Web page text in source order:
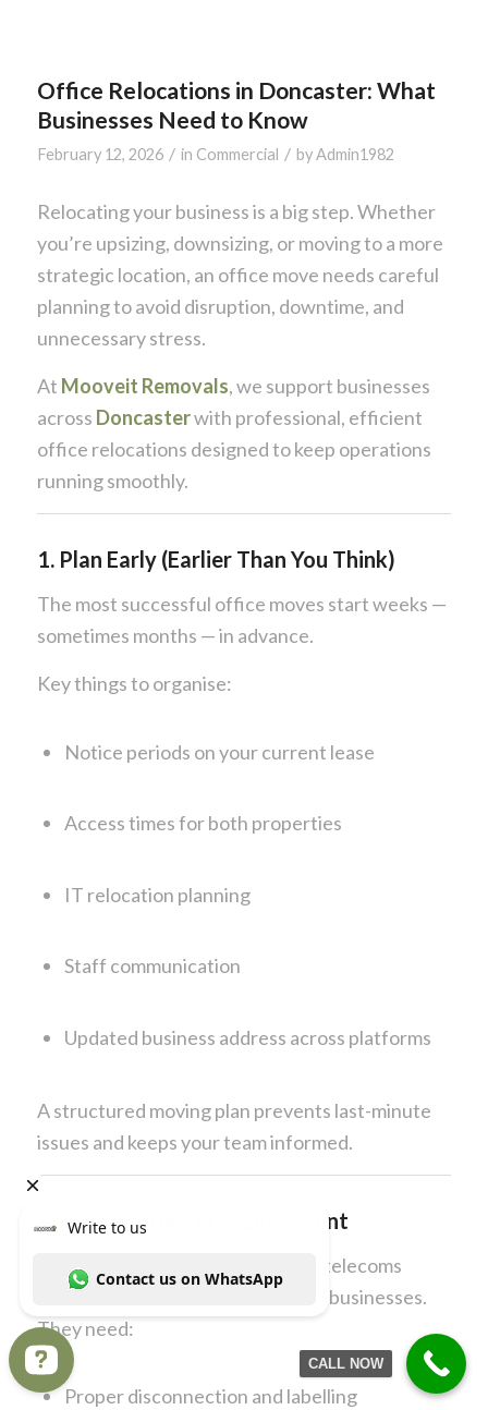
Office Relocations in Doncaster: What
Businesses Need to Know
February 12, 2026 / in Commercial / byAdmin1982
Relocating your business is a big step. Whether
you’re upsizing, downsizing, or moving to a more
strategic location, an office move needs careful
planning to avoid disruption, downtime, and
unnecessary stress.
At Mooveit Removals, we support businesses
across Doncasterwith professional, efficient
office relocations designed to keep operations
running smoothly.
1. Plan Early (Earlier Than You Think)
The most successful office moves start weeks —
sometimes months — in advance.
Key things to organise:
Notice periods on your current lease
Access times for both properties
IT relocation planning
Staff communication
Updated business address across platforms
A structured moving plan prevents last-minute
issues and keeps your team informed.
2. Protect Your IT & Equipment
Computers, servers, printers, and telecoms
systems are the backbone of most businesses.
They need:
Proper disconnection and labelling
CALL NOW